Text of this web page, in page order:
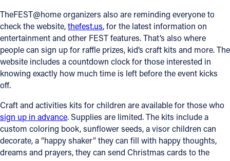
TheFEST@home organizers also are reminding everyone to
check the website,thefest.us, for the latest information on
entertainment and other FEST features. That’s also where
people can sign up for raffle prizes, kid’s craft kits and more. The
website includes a countdown clock for those interested in
knowing exactly how much time is left before the event kicks
off.
Craft and activities kits for children are available for those who
sign up in advance. Supplies are limited. The kits include a
custom coloring book, sunflower seeds, a visor children can
decorate, a “happy shaker” they can fill with happy thoughts,
dreams and prayers, they can send Christmas cards to the